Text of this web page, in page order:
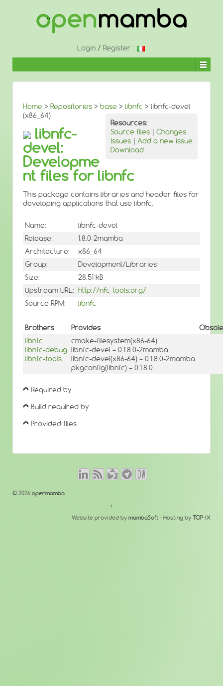
Login/ Register
Home > Repositories > base > libnfc > libnfc-devel
(x86_64)
Resources:
Source files | Changes
Issues | Add a new issue
Download
libnfc-
devel:
Developme
nt files for libnfc
This package contains libraries and header files for
developing applications that use libnfc.
Name:
libnfc-devel
Release:
1.8.0-2mamba
Architecture:
x86_64
Group:
Development/Libraries
Size:
28.51 kB
Upstream URL: http://nfc-tools.org/
Source RPM:
libnfc
Brothers Provides
libnfc
libnfc-debug
libnfc-tools
cmake-filesystem(x86-64)
libnfc-devel = 0:1.8.0-2mamba
libnfc-devel(x86-64) = 0:1.8.0-2mamba
pkgconfig(libnfc) = 0:1.8.0
Required by
Build required by
Provided files
© 2026 openmamba
↑
Website provided by mambaSoft - Hosting by TOP-IX